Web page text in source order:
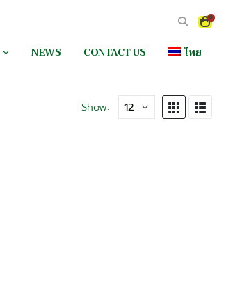
0
NEWS CONTACT US ไทย
Show: